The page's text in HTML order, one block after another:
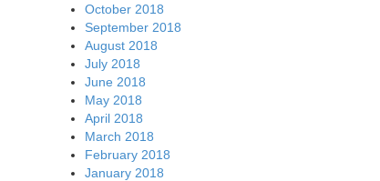
October 2018
September 2018
August 2018
July 2018
June 2018
May 2018
April 2018
March 2018
February 2018
January 2018